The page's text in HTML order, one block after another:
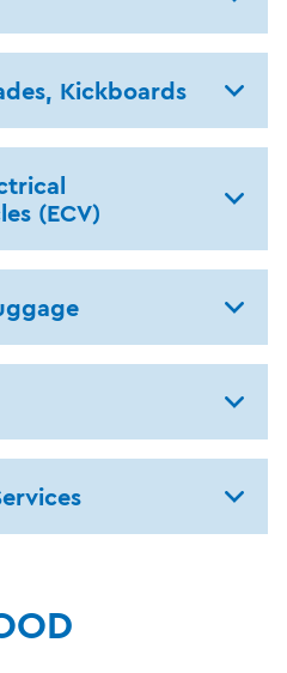
Kickboards
(ECV)